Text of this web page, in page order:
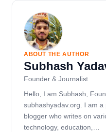
ABOUT THE AUTHOR
Subhash
Founder & Journalist
Hello, I am Subhash,
subhashyadav.org. I am
blogger who writes on
technology, education,…